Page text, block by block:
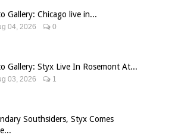
Gallery: Chicago live in...
04, 2026 0
Gallery: Styx Live In Rosemont At...
03, 2026 1
Southsiders, Styx Comes